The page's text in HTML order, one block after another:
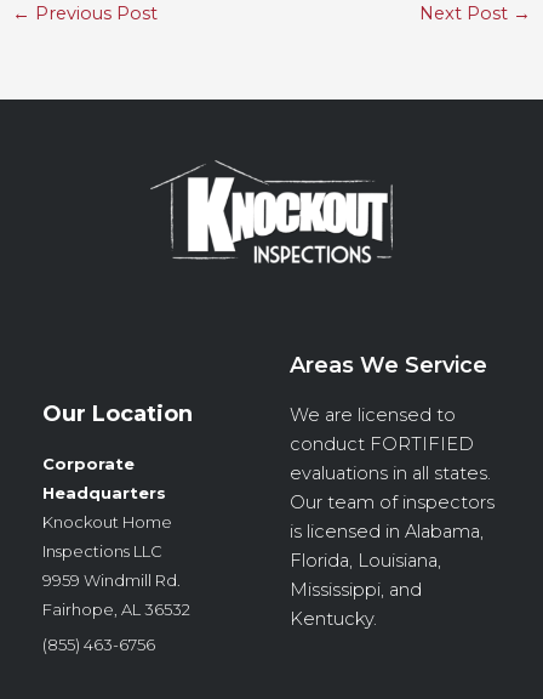
← Previous Post Next Post →
Our Location
Corporate
Headquarters
Knockout Home
Inspections LLC
9959 Windmill Rd.
Fairhope, AL 36532
(855) 463-6756
Areas We Service
We are licensed to
conduct FORTIFIED
evaluations in all states.
Our team of inspectors
is licensed in Alabama,
Florida, Louisiana,
Mississippi, and
Kentucky.